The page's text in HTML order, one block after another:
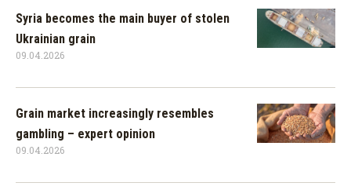
Syria becomes the main buyer of stolen
Ukrainian grain
09.04.2026
Grain market increasingly resembles
gambling – expert opinion
09.04.2026